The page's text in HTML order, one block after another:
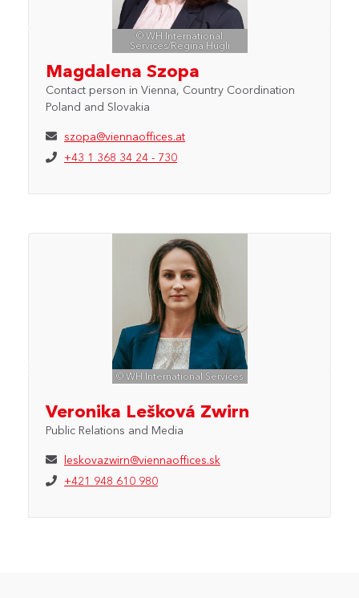
© WH International
Services/Regina Hügli
Magdalena Szopa
Contact person in Vienna, Country Coordination
Poland and Slovakia
szopa@viennaoffices.at
+43 1 368 34 24 - 730
© WH International Services
Veronika Lešková Zwirn
Public Relations and Media
leskovazwirn@viennaoffices.sk
+421 948 610 980